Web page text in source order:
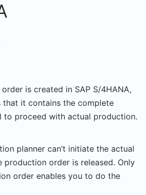
is created in SAP S/4HANA,
that it contains the complete
to proceed with actual production.
planner can’t initiate the actual
production order is released. Only
order enables you to do the